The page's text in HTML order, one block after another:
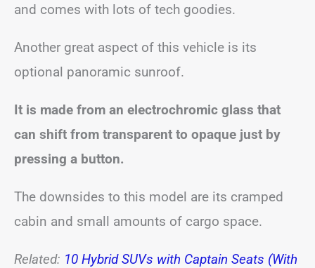
and comes with lots of tech goodies.
Another great aspect of this vehicle is its
optional panoramic sunroof.
It is made from an electrochromic glass that
can shift from transparent to opaque just by
pressing a button.
The downsides to this model are its cramped
cabin and small amounts of cargo space.
Related: 10 Hybrid SUVs with Captain Seats (With